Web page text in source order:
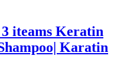
iteams Keratin
Karatin